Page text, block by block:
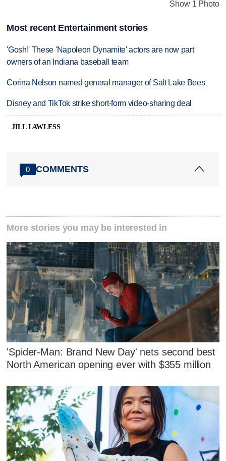
Show 1 Photo
Most recent Entertainment stories
'Gosh!' These 'Napoleon Dynamite' actors are now part
owners of an Indiana baseball team
Corina Nelson named general manager of Salt Lake Bees
Disney and TikTok strike short-form video-sharing deal
JILL LAWLESS
0 COMMENTS
More stories you may be interested in
'Spider-Man: Brand New Day' nets second best
North American opening ever with $355 million